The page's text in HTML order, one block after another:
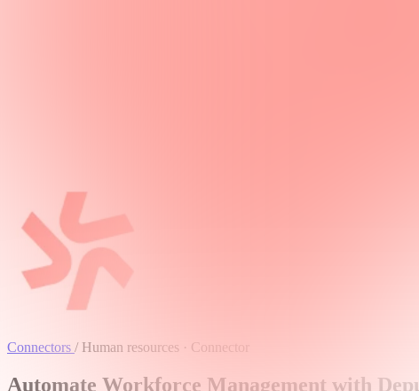
Connectors / Human resources · Connector
Automate Workforce Management with